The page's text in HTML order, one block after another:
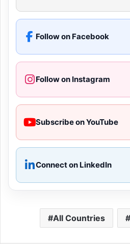
Follow on Facebook
Follow on Instagram
Subscribe on YouTube
Connect on LinkedIn
All Countries